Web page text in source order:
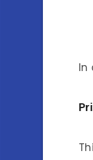
In